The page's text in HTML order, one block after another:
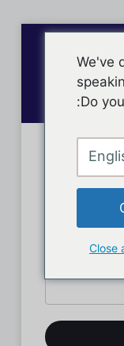
We've
Do
Close